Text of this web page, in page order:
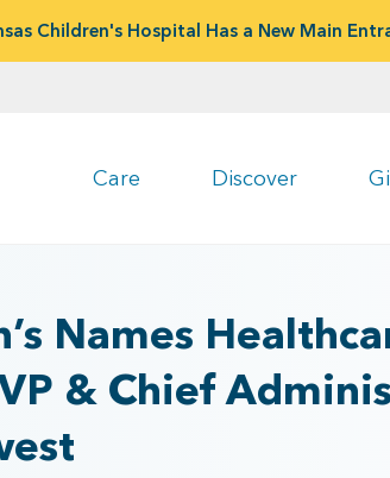
Children's Hospital Has a New Main
Care Discover
Names
& Chief